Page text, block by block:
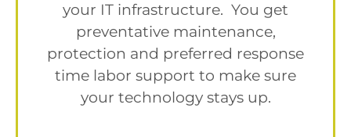
your IT infrastructure. You get
preventative maintenance,
protection and preferred response
time labor support to make sure
your technology stays up.